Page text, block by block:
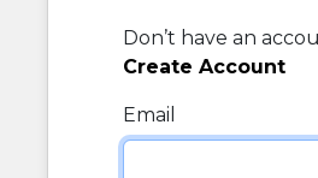
Don’t have an
Create Account
Email